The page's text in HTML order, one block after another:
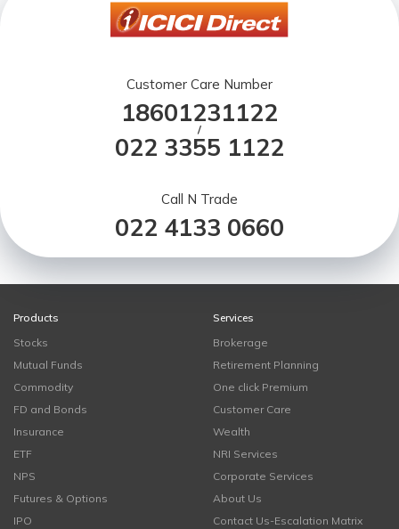
Customer Care Number
18601231122
/
022 3355 1122
Call N Trade
022 4133 0660
Products
Stocks
Mutual Funds
Commodity
FD and Bonds
Insurance
ETF
NPS
Futures & Options
IPO
Services
Brokerage
Retirement Planning
One click Premium
Customer Care
Wealth
NRI Services
Corporate Services
About Us
Contact Us-Escalation Matrix